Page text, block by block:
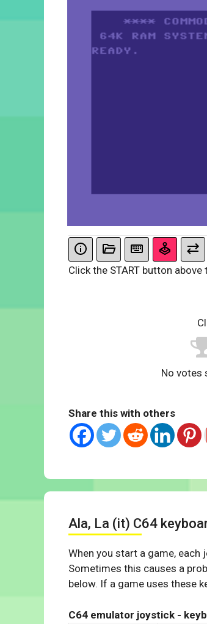
Click the START button above
No votes
Share this with others
Ala, La (it) C64
When you start a game,
Sometimes this causes a
below. If a game uses these
C64 emulator joystick -